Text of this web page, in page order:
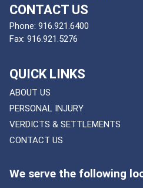
CONTACT US
Phone: 916.921.6400
Fax: 916.921.5276
QUICK LINKS
ABOUT US
PERSONAL INJURY
VERDICTS & SETTLEMENTS
CONTACT US
We serve the following